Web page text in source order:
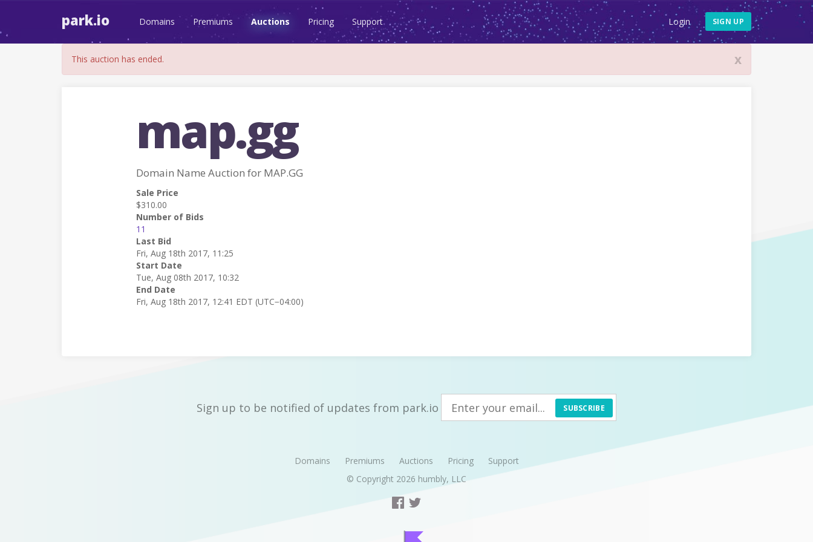
park.io Domains Premiums Auctions Pricing Support Login SIGN UP
x
This auction has ended.
map.gg
Domain Name Auction for MAP.GG
Sale Price
$310.00
Number of Bids
11
Last Bid
Fri, Aug 18th 2017, 11:25
Start Date
Tue, Aug 08th 2017, 10:32
End Date
Fri, Aug 18th 2017, 12:41 EDT (UTC−04:00)
Sign up to be notified of updates from park.io SUBSCRIBE
Domains Premiums Auctions Pricing
Support
© Copyright 2026 humbly, LLC